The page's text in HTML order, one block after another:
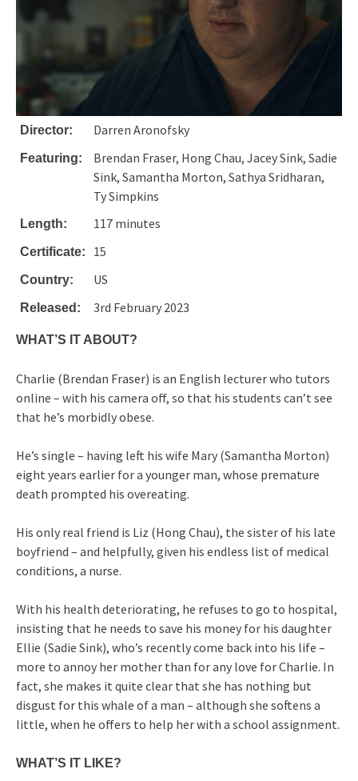
Director: Darren Aronofsky
Featuring:
Brendan Fraser, Hong Chau, Jacey Sink, Sadie
Sink, Samantha Morton, Sathya Sridharan,
Ty Simpkins
Length: 117 minutes
Certificate: 15
Country: US
Released: 3rd February 2023
WHAT’S IT ABOUT?
Charlie (Brendan Fraser) is an English lecturer who tutors
online – with his camera off, so that his students can’t see
that he’s morbidly obese.
He’s single – having left his wife Mary (Samantha Morton)
eight years earlier for a younger man, whose premature
death prompted his overeating.
His only real friend is Liz (Hong Chau), the sister of his late
boyfriend – and helpfully, given his endless list of medical
conditions, a nurse.
With his health deteriorating, he refuses to go to hospital,
insisting that he needs to save his money for his daughter
Ellie (Sadie Sink), who’s recently come back into his life –
more to annoy her mother than for any love for Charlie. In
fact, she makes it quite clear that she has nothing but
disgust for this whale of a man – although she softens a
little, when he offers to help her with a school assignment.
WHAT’S IT LIKE?